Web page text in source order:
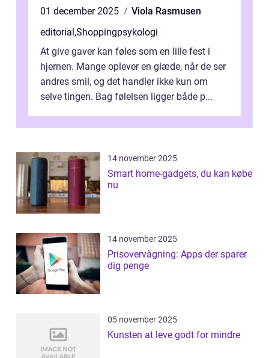
01 december 2025
Viola Rasmusen
editorial ,Shoppingpsykologi
At give gaver kan føles som en lille fest i
hjernen. Mange oplever en glæde, når de ser
andres smil, og det handler ikke kun om
selve tingen. Bag følelsen ligger både p...
14 november 2025
Smart home-gadgets, du kan købe
nu
14 november 2025
Prisovervågning: Apps der sparer
dig penge
05 november 2025
Kunsten at leve godt for mindre